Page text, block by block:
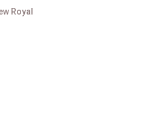
Royal